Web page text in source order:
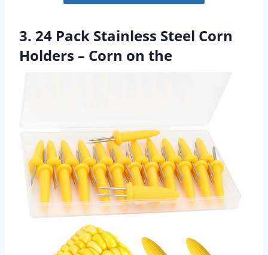
3. 24 Pack Stainless Steel Corn
Holders – Corn on the